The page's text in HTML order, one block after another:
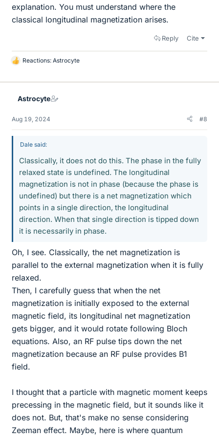
explanation. You must understand where the
classical longitudinal magnetization arises.
Reply Cite
L
k
Reactions: Astrocyte
Astrocyte
Aug 19, 2024 #8
Dale said:
Classically, it does not do this. The phase in the fully
relaxed state is undefined. The longitudinal
magnetization is not in phase (because the phase is
undefined) but there is a net magnetization which
points in a single direction, the longitudinal
direction. When that single direction is tipped down
it is necessarily in phase.
Oh, I see. Classically, the net magnetization is
parallel to the external magnetization when it is fully
relaxed.
Then, I carefully guess that when the net
magnetization is initially exposed to the external
magnetic field, its longitudinal net magnetization
gets bigger, and it would rotate following Bloch
equations. Also, an RF pulse tips down the net
magnetization because an RF pulse provides B1
field.
I thought that a particle with magnetic moment keeps
precessing in the magnetic field, but it sounds like it
does not. But, that's make no sense considering
Zeeman effect. Maybe, here is where quantum